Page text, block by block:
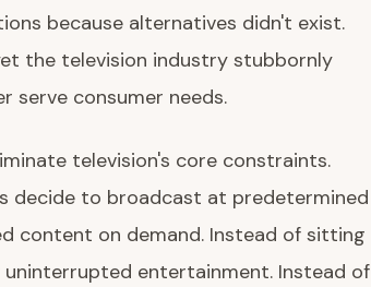
because alternatives didn't exist.
the television industry stubbornly
serve consumer needs.
television's core constraints.
decide to broadcast at predetermined
content on demand. Instead of sitting
entertainment. Instead of